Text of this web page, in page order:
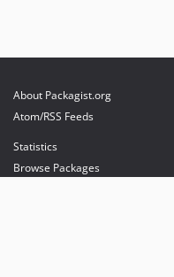
About Packagist.org
Atom/RSS Feeds
Statistics
Browse Packages